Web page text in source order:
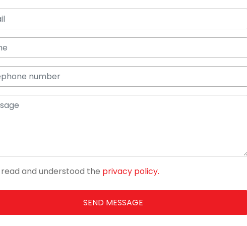
and understood the privacy policy.
SEND MESSAGE